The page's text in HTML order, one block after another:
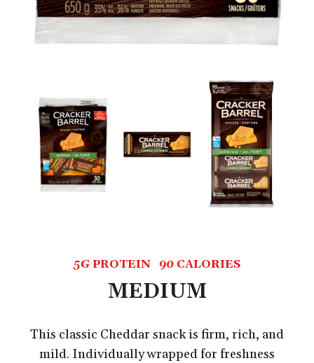
5G PROTEIN 90 CALORIES
MEDIUM
This classic Cheddar snack is firm, rich, and
mild. Individually wrapped for freshness